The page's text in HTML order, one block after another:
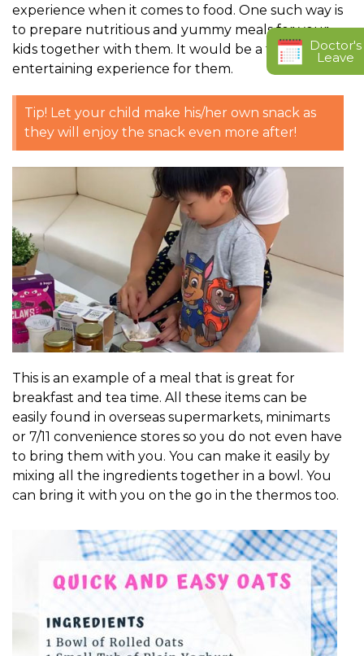
Doctor's
Leave
experience when it comes to food. One such way is
to prepare nutritious and yummy meals for your
kids together with them. It would be a fun and
entertaining experience for them.
Tip! Let your child make his/her own snack as
they will enjoy the snack even more after!
This is an example of a meal that is great for
breakfast and tea time. All these items can be
easily found in overseas supermarkets, minimarts
or 7/11 convenience stores so you do not even have
to bring them with you. You can make it easily by
mixing all the ingredients together in a bowl. You
can bring it with you on the go in the thermos too.